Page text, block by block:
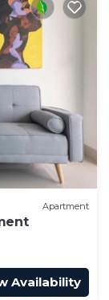
Apartment
Availability